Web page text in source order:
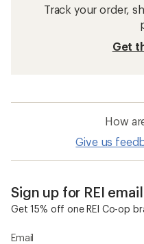
Track your order,
Get
How
Give us
Sign up for REI
Get 15% off one REI Co-op
Email